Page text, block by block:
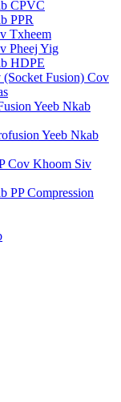
CPVC
PPR
Txheem
Pheej Yig
HDPE
Fusion) Cov
Yeeb Nkab
Yeeb Nkab
Cov Khoom Siv
PP Compression